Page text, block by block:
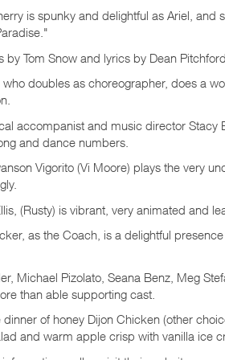
is spunky and delightful as Ariel,
by Tom Snow and lyrics by Dean
who doubles as choreographer, does a
accompanist and music director Stacy
and dance numbers.
Vigorito (Vi Moore) plays the very
(Rusty) is vibrant, very animated and
as the Coach, is a delightful
Michael Pizolato, Seana Benz, Meg
than able supporting cast.
of honey Dijon Chicken (other
and warm apple crisp with vanilla ice